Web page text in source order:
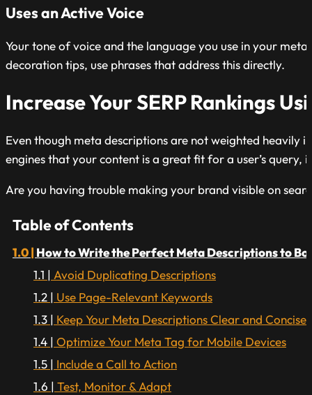
Uses an Active Voice
Your tone of voice and the language you use in your
decoration tips, use phrases that address this directly.
Increase Your SERP Rankings
Even though meta descriptions are not weighted heavily
engines that your content is a great fit for a user’s
Are you having trouble making your brand visible on
Table of Contents
How to Write the Perfect Meta Descriptions to
Avoid Duplicating Descriptions
Use Page-Relevant Keywords
Keep Your Meta Descriptions Clear and Concise
Optimize Your Meta Tag for Mobile Devices
Include a Call to Action
Test, Monitor & Adapt